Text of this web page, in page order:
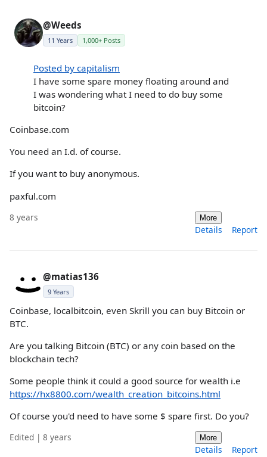
@Weeds
11 Years 1,000+ Posts
Posted by capitalism
I have some spare money floating around and
I was wondering what I need to do buy some
bitcoin?
Coinbase.com
You need an I.d. of course.
If you want to buy anonymous.
paxful.com
8 years More
Details Report
@matias136
9 Years
Coinbase, localbitcoin, even Skrill you can buy Bitcoin or
BTC.
Are you talking Bitcoin (BTC) or any coin based on the
blockchain tech?
Some people think it could a good source for wealth i.e
https://hx8800.com/wealth_creation_bitcoins.html
Of course you'd need to have some $ spare first. Do you?
Edited | 8 years More
Details Report